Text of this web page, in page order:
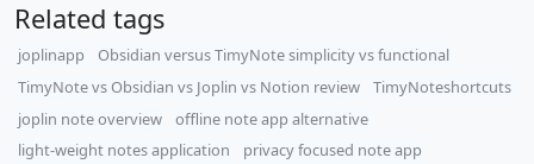
Related tags
joplinapp
Obsidian versus TimyNote simplicity vs functional
TimyNote vs Obsidian vs Joplin vs Notion review
TimyNoteshortcuts
joplin note overview
offline note app alternative
light-weight notes application
privacy focused note app